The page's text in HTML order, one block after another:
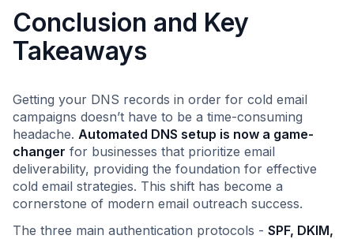
Conclusion and Key
Takeaways
Getting your DNS records in order for cold email
campaigns doesn’t have to be a time-consuming
headache. Automated DNS setup is now a game-
changer for businesses that prioritize email
deliverability, providing the foundation for effective
cold email strategies. This shift has become a
cornerstone of modern email outreach success.
The three main authentication protocols - SPF, DKIM,